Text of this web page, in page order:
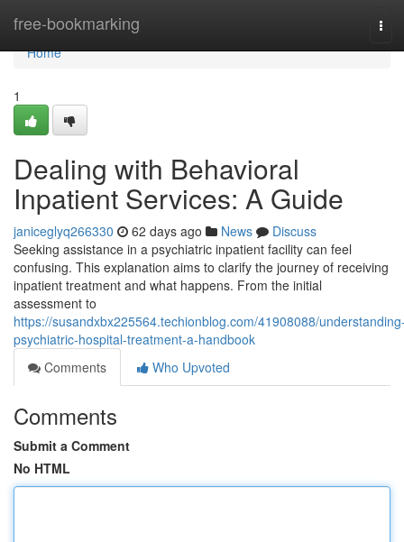
free-bookmarking
Home
Home
1
Dealing with Behavioral
Inpatient Services: A Guide
janiceglyq266330 62 days ago News
Discuss
Seeking assistance in a psychiatric inpatient facility can feel
confusing. This explanation aims to clarify the journey of receiving
inpatient treatment and what happens. From the initial
assessment to
https://susandxbx225564.techionblog.com/41908088/
psychiatric-hospital-treatment-a-handbook
Comments
Who Upvoted
Comments
Submit a Comment
No HTML